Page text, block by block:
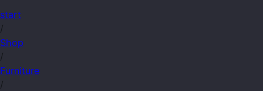
start
/
Shop
/
Furniture
/